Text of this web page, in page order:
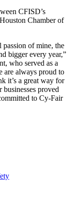
CFISD’s
Chamber of
passion of mine, the
bigger every year,”
who served as a
are always proud to
it’s a great way for
businesses proved
to Cy-Fair